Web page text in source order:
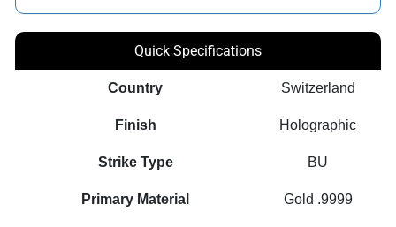
Quick Specifications
Country Switzerland
Finish Holographic
Strike Type BU
Primary Material Gold .9999